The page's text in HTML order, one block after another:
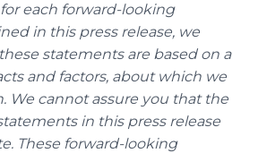
each forward-looking
in this press release, we
statements are based on a
and factors, about which we
We cannot assure you that the
in this press release
These forward-looking